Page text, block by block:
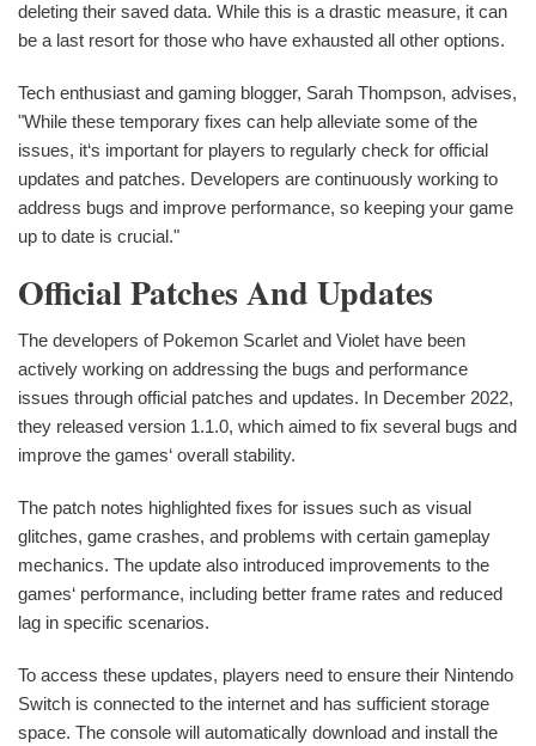
deleting their saved data. While this is a drastic measure, it can
be a last resort for those who have exhausted all other options.
Tech enthusiast and gaming blogger, Sarah Thompson, advises,
"While these temporary fixes can help alleviate some of the
issues, it‘s important for players to regularly check for official
updates and patches. Developers are continuously working to
address bugs and improve performance, so keeping your game
up to date is crucial."
Official Patches And Updates
The developers of Pokemon Scarlet and Violet have been
actively working on addressing the bugs and performance
issues through official patches and updates. In December 2022,
they released version 1.1.0, which aimed to fix several bugs and
improve the games‘ overall stability.
The patch notes highlighted fixes for issues such as visual
glitches, game crashes, and problems with certain gameplay
mechanics. The update also introduced improvements to the
games‘ performance, including better frame rates and reduced
lag in specific scenarios.
To access these updates, players need to ensure their Nintendo
Switch is connected to the internet and has sufficient storage
space. The console will automatically download and install the